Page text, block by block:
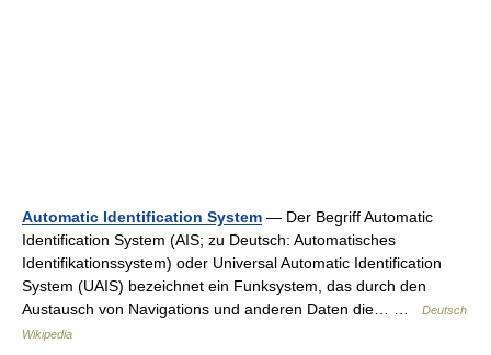
Automatic Identification System — Der Begriff Automatic
Identification System (AIS; zu Deutsch: Automatisches
Identifikationssystem) oder Universal Automatic Identification
System (UAIS) bezeichnet ein Funksystem, das durch den
Austausch von Navigations und anderen Daten die… …
Deutsch
Wikipedia